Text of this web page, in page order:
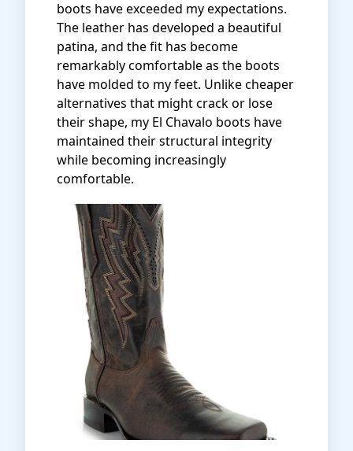
boots have exceeded my expectations.
The leather has developed a beautiful
patina, and the fit has become
remarkably comfortable as the boots
have molded to my feet. Unlike cheaper
alternatives that might crack or lose
their shape, my El Chavalo boots have
maintained their structural integrity
while becoming increasingly
comfortable.